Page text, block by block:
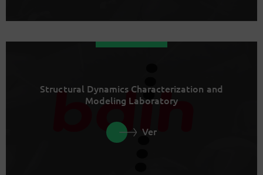
Structural Dynamics Characterization and
Modeling Laboratory
Ver